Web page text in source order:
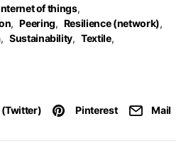
of things,
, Peering, Resilience (network),
, Sustainability, Textile,
(Twitter) Pinterest Mail